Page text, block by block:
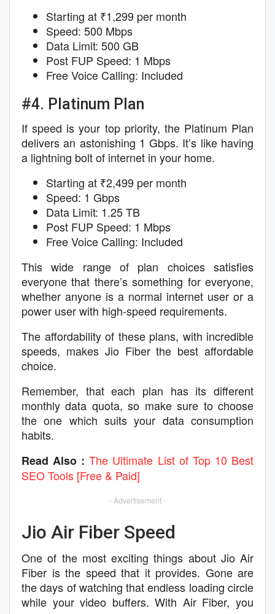
Starting at ₹1,299 per month
Speed: 500 Mbps
Data Limit: 500 GB
Post FUP Speed: 1 Mbps
Free Voice Calling: Included
#4. Platinum Plan
If speed is your top priority, the Platinum Plan
delivers an astonishing 1 Gbps. It’s like having
a lightning bolt of internet in your home.
Starting at ₹2,499 per month
Speed: 1 Gbps
Data Limit: 1.25 TB
Post FUP Speed: 1 Mbps
Free Voice Calling: Included
This wide range of plan choices satisfies
everyone that there’s something for everyone,
whether anyone is a normal internet user or a
power user with high-speed requirements.
The affordability of these plans, with incredible
speeds, makes Jio Fiber the best affordable
choice.
Remember, that each plan has its different
monthly data quota, so make sure to choose
the one which suits your data consumption
habits.
Read Also : The Ultimate List of Top 10 Best
SEO Tools [Free & Paid]
- Advertisement -
Jio Air Fiber Speed
One of the most exciting things about Jio Air
Fiber is the speed that it provides. Gone are
the days of watching that endless loading circle
while your video buffers. With Air Fiber, you